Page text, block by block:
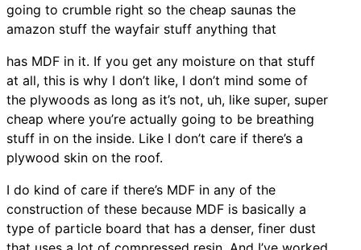
going to crumble right so the cheap saunas the
amazon stuff the wayfair stuff anything that
has MDF in it. If you get any moisture on that stuff
at all, this is why I don’t like, I don’t mind some of
the plywoods as long as it’s not, uh, like super, super
cheap where you’re actually going to be breathing
stuff in on the inside. Like I don’t care if there’s a
plywood skin on the roof.
I do kind of care if there’s MDF in any of the
construction of these because MDF is basically a
type of particle board that has a denser, finer dust